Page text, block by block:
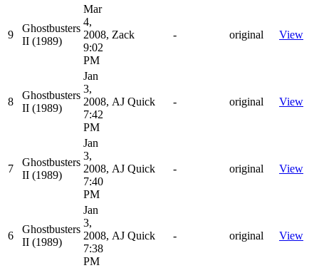
9
Ghostbusters
II (1989)
Mar
4,
2008,
9:02
PM
Zack - original View
8
Ghostbusters
II (1989)
Jan
3,
2008,
7:42
PM
AJ Quick - original View
7
Ghostbusters
II (1989)
Jan
3,
2008,
7:40
PM
AJ Quick - original View
6
Ghostbusters
II (1989)
Jan
3,
2008,
7:38
PM
AJ Quick - original View